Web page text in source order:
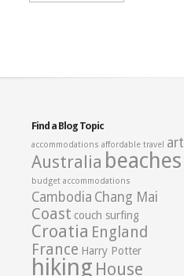
Find a Blog Topic
accommodations affordable travel art
Australia beaches
budget accommodations
Cambodia Chang Mai
Coast couch surfing
Croatia England
France Harry Potter
hiking House